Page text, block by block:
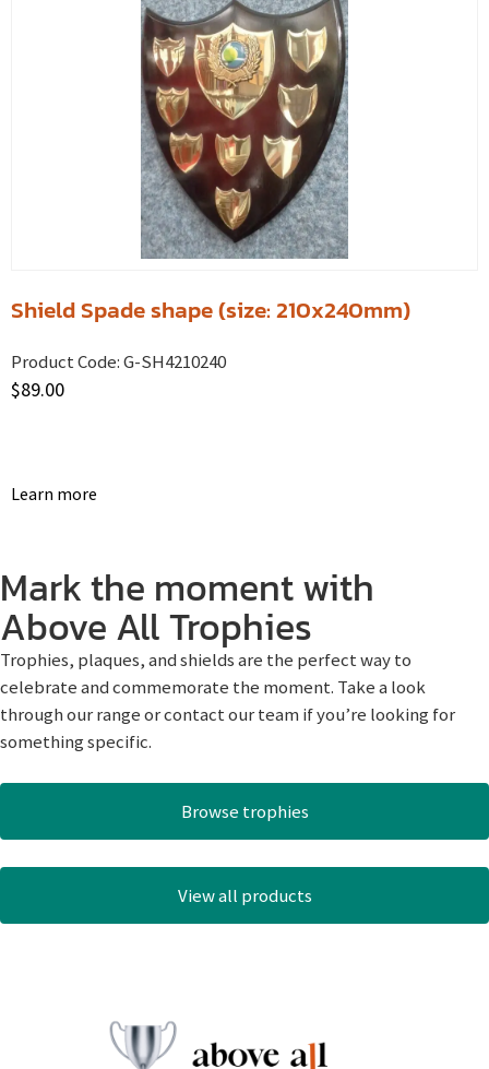
Shield Spade shape (size: 210x240mm)
Product Code:G-SH4210240
$89.00
Learn more
Mark the moment with
Above All Trophies
Trophies, plaques, and shields are the perfect way to
celebrate and commemorate the moment. Take a look
through our range or contact our team if you’re looking for
something specific.
Browse trophies
View all products